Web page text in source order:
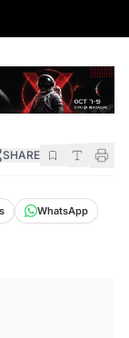
SHARE
WhatsApp